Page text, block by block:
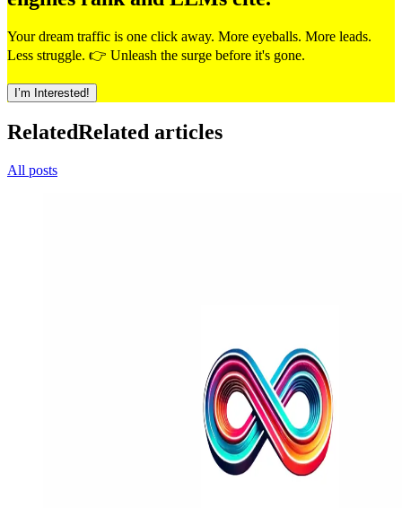
Your dream traffic is one click away. More eyeballs. More leads.
Less struggle. 👉 Unleash the surge before it's gone.
I’m Interested!
RelatedRelated articles
All posts